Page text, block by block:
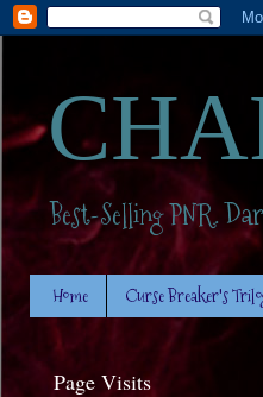
Best-Selling PNR.
Home Curse Breaker's
Page Visits